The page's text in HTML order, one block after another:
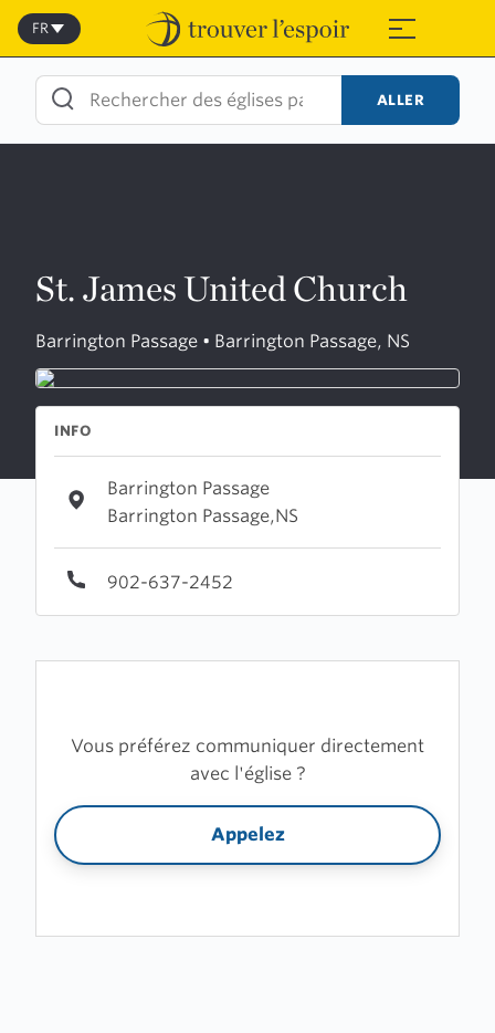
Skip
content
≡
FR
ALLER
St. James United Church
Barrington Passage • Barrington Passage, NS
INFO
Barrington Passage
Barrington Passage,NS
902-637-2452
Vous préférez communiquer directement
avec l'église ?
Appelez